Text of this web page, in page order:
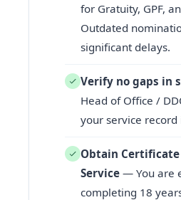
for Gratuity, GPF,
Outdated
significant delays.
Verify no gaps in
Head of Office /
your service record
Obtain
Service — You are
completing 18